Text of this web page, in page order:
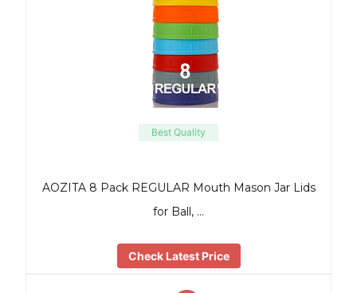
Best Quality
AOZITA 8 Pack REGULAR Mouth Mason Jar Lids
for Ball, …
Check Latest Price